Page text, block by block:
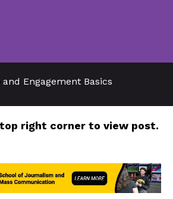
Engagement Basics
right corner to view post.